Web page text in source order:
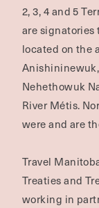
2, 3, 4 and 5
are signatories
located on the
Nehethowuk
River Métis.
were and are
Travel
Treaties and
working in